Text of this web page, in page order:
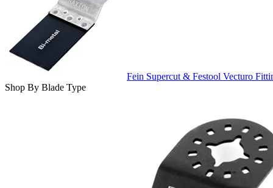
Fein Supercut & Festool Vecturo
Shop By Blade Type